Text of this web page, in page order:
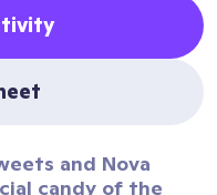
and Nova
candy of the